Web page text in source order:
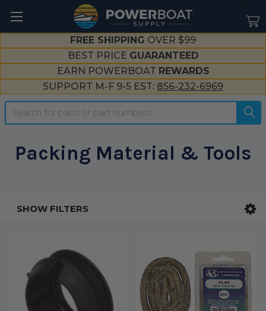
FREE SHIPPING OVER $99
BEST PRICE GUARANTEED
EARN POWERBOAT REWARDS
SUPPORT M-F 9-5 EST: 856-232-6969
Search
Packing Material & Tools
SHOW FILTERS